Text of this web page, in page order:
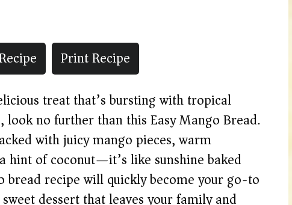
Print Recipe
treat that’s bursting with tropical
no further than this Easy Mango Bread.
with juicy mango pieces, warm
hint of coconut—it’s like sunshine baked
bread recipe will quickly become your go-to
dessert that leaves your family and